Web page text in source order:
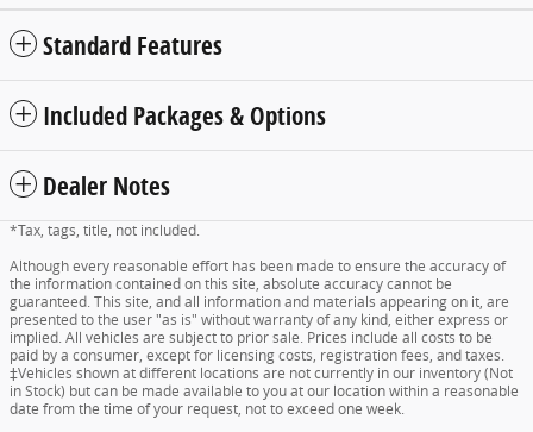
Standard Features
Included Packages & Options
Dealer Notes
*Tax, tags, title, not included.
Although every reasonable effort has been made to ensure the accuracy of
the information contained on this site, absolute accuracy cannot be
guaranteed. This site, and all information and materials appearing on it, are
presented to the user "as is" without warranty of any kind, either express or
implied. All vehicles are subject to prior sale. Prices include all costs to be
paid by a consumer, except for licensing costs, registration fees, and taxes.
‡Vehicles shown at different locations are not currently in our inventory (Not
in Stock) but can be made available to you at our location within a reasonable
date from the time of your request, not to exceed one week.